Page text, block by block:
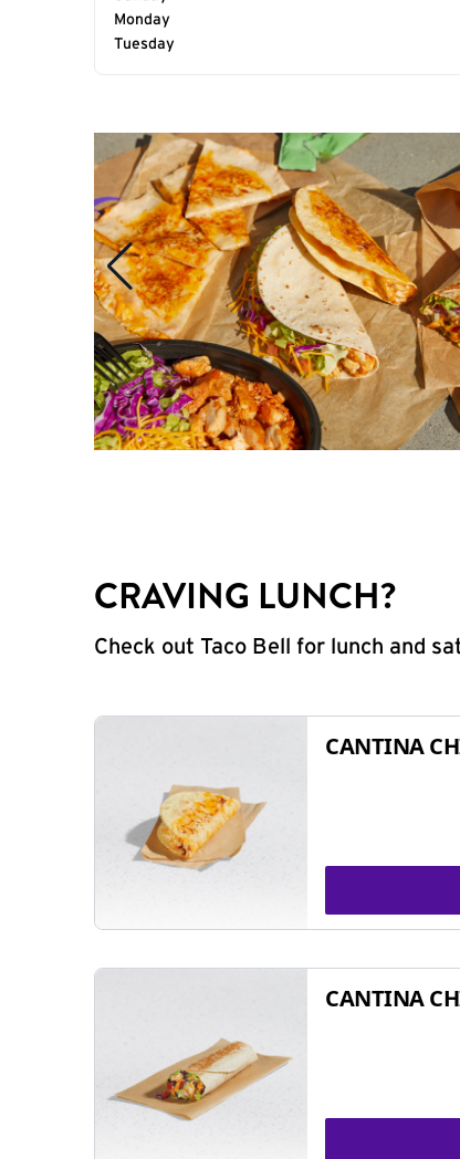
Monday
Tuesday
CRAVING LUNCH?
Check out Taco Bell for lunch and
CANTINA
CANTINA